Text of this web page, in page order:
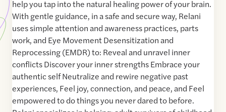
help you tap into the natural healing power of your brain.
With gentle guidance, in a safe and secure way, Relani
uses simple attention and awareness practices, parts
work, and Eye Movement Desensitization and
Reprocessing (EMDR) to: Reveal and unravel inner
conflicts Discover your inner strengths Embrace your
authentic self Neutralize and rewire negative past
experiences, Feel joy, connection, and peace, and Feel
empowered to do things you never dared to before.